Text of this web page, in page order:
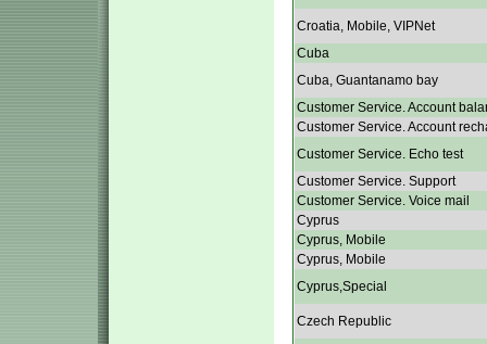
Croatia, Mobile, VIPNet
Cuba
Cuba, Guantanamo bay
Customer Service. Account
Customer Service. Account
Customer Service. Echo test
Customer Service. Support
Customer Service. Voice mail
Cyprus
Cyprus, Mobile
Cyprus, Mobile
Cyprus,Special
Czech Republic